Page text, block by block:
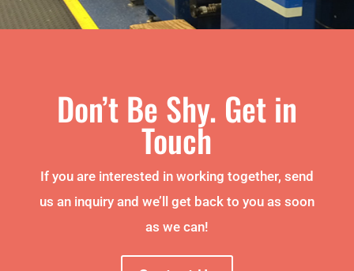
Don’t Be Shy. Get in
Touch
If you are interested in working together, send
us an inquiry and we’ll get back to you as soon
as we can!